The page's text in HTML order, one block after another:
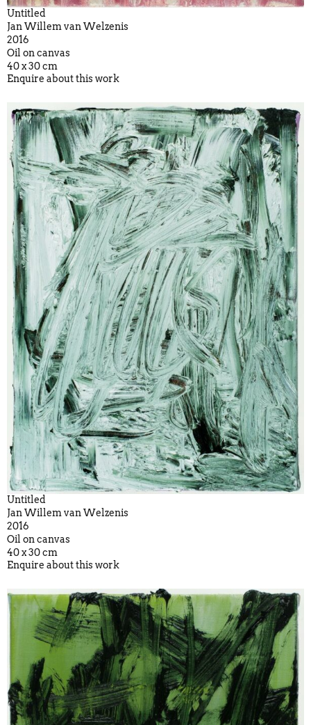
Untitled
Jan Willem van Welzenis
2016
Oil on canvas
40 x 30 cm
Enquire about this work
Untitled
Jan Willem van Welzenis
2016
Oil on canvas
40 x 30 cm
Enquire about this work